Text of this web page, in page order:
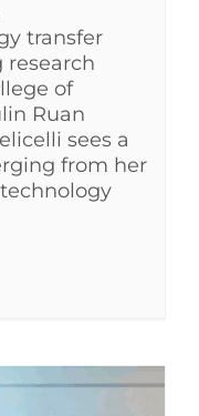
transfer
research
of
Ruan
sees a
from her